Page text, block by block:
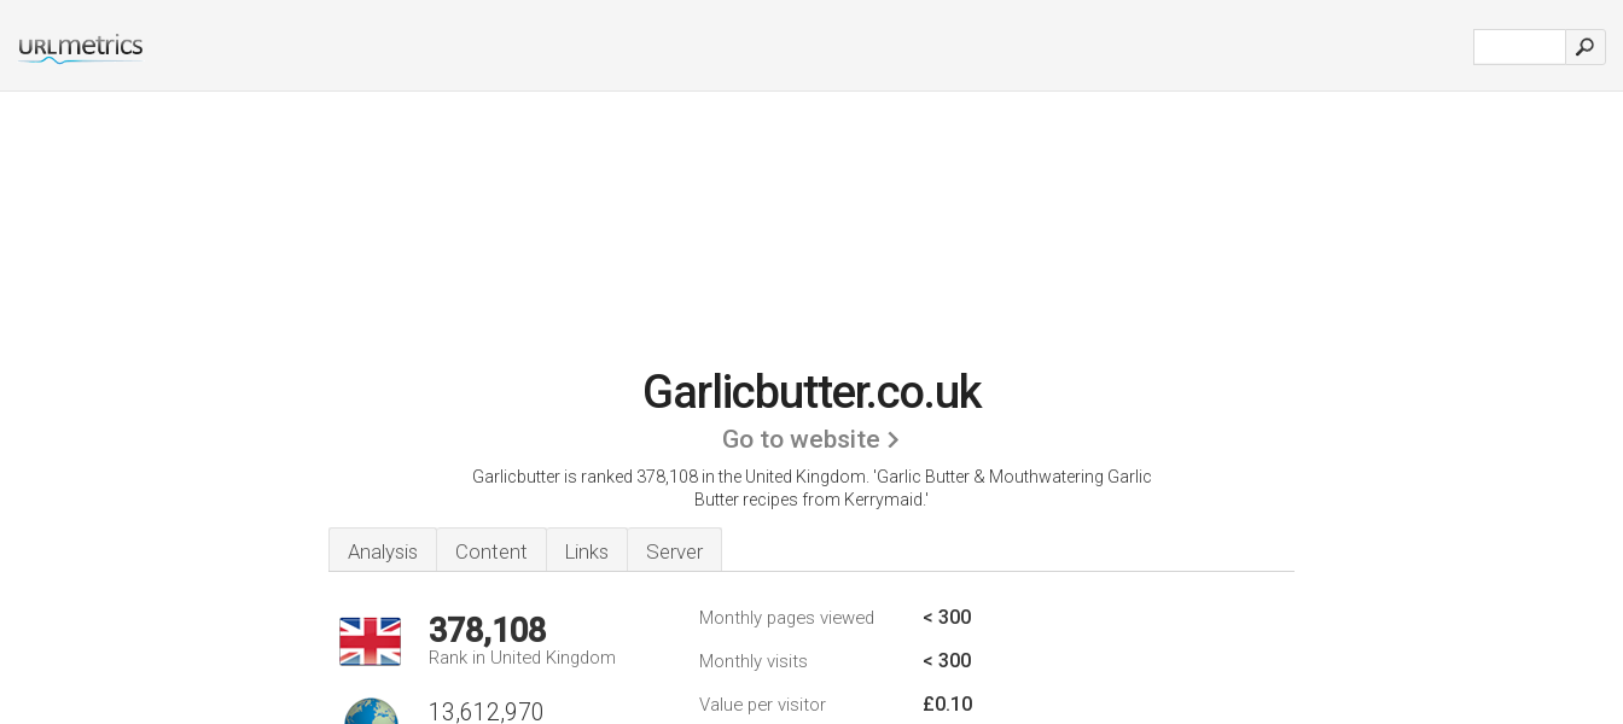
Garlicbutter.co.uk
Go to website
Garlicbutter is ranked 378,108 in the United Kingdom. 'Garlic Butter & Mouthwatering Garlic
Butter recipes from Kerrymaid.'
Analysis Content Links Server
378,108
Rank in United Kingdom
13,612,970
Monthly pages viewed < 300
Monthly visits < 300
Value per visitor £0.10